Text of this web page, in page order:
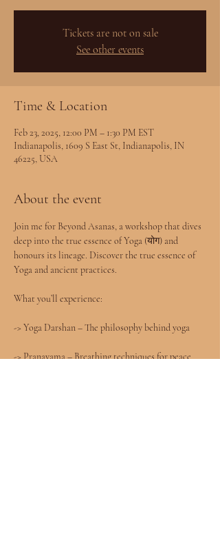
Tickets are not on sale
See other events
Time & Location
Feb 23, 2025, 12:00 PM – 1:30 PM EST
Indianapolis, 1609 S East St, Indianapolis, IN
46225, USA
About the event
Join me for Beyond Asanas, a workshop that dives
deep into the true essence of Yoga (योग) and
honours its lineage. Discover the true essence of
Yoga and ancient practices.
What you’ll experience:
-> Yoga Darshan – The philosophy behind yoga
-> Pranayama – Breathing techniques for peace